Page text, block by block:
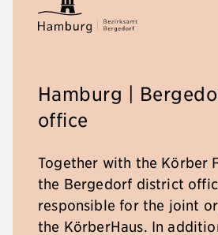
Hamburg |
office
Together with the Körber
the Bergedorf district
responsible for the joint
the KörberHaus. In